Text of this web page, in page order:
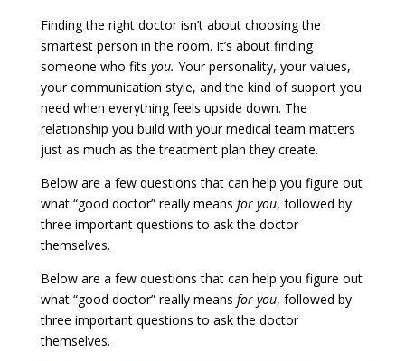
Finding the right doctor isn’t about choosing the
smartest person in the room. It’s about finding
someone who fits you. Your personality, your values,
your communication style, and the kind of support you
need when everything feels upside down. The
relationship you build with your medical team matters
just as much as the treatment plan they create.
Below are a few questions that can help you figure out
what “good doctor” really means for you, followed by
three important questions to ask the doctor
themselves.
Below are a few questions that can help you figure out
what “good doctor” really means for you, followed by
three important questions to ask the doctor
themselves.